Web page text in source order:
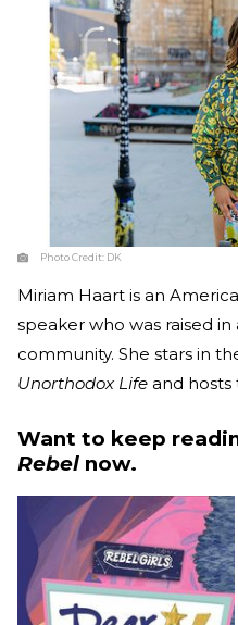
Photo Credit: DK
Miriam Haart is an
speaker who was raised
community. She stars in
Unorthodox Life and
Want to keep
Rebel now.